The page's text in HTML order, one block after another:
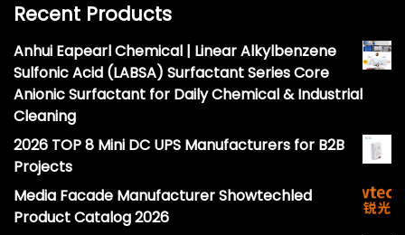
Recent Products
Anhui Eapearl Chemical | Linear Alkylbenzene
Sulfonic Acid (LABSA) Surfactant Series Core
Anionic Surfactant for Daily Chemical & Industrial
Cleaning
2026 TOP 8 Mini DC UPS Manufacturers for B2B
Projects
Media Facade Manufacturer Showtechled
Product Catalog 2026